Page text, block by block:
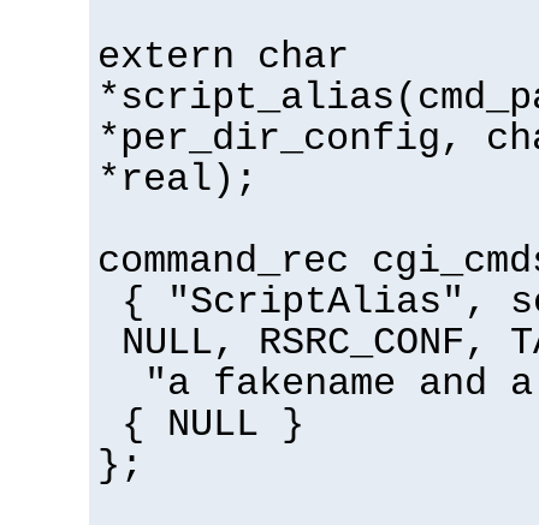
extern char
*per_dir_config,
*real);
command_rec
{ "ScriptAlias",
NULL, RSRC_CONF,
"a fakename and
{ NULL }
};